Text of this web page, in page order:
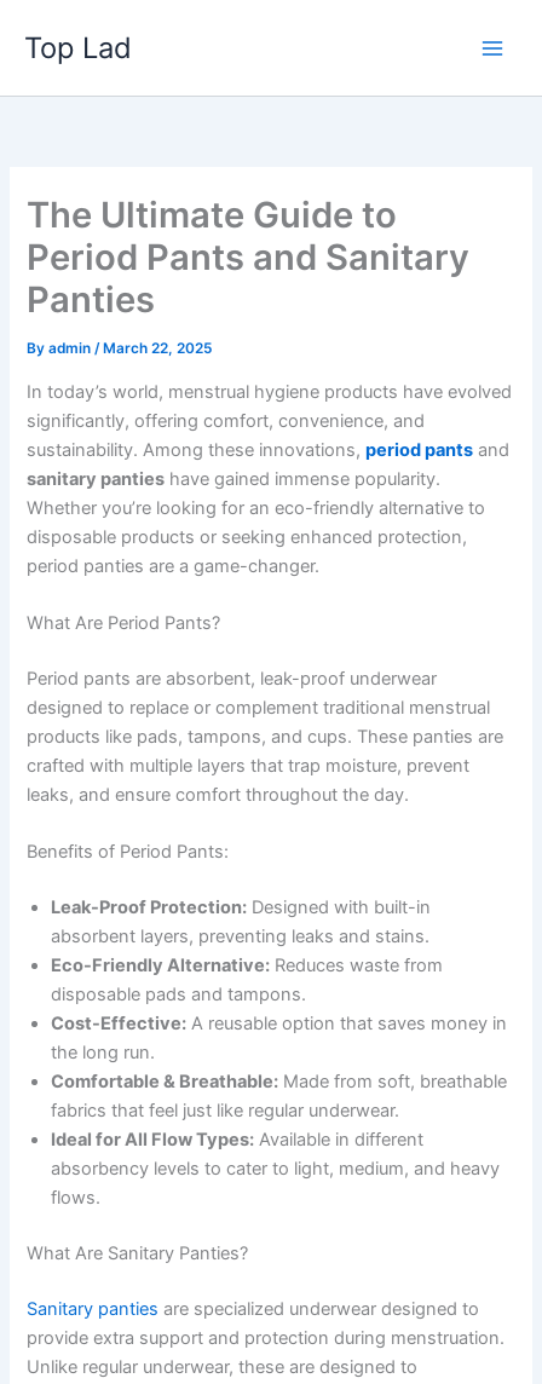
content
Top Lad
The Ultimate Guide to
Period Pants and Sanitary
Panties
Byadmin/ March 22, 2025
In today’s world, menstrual hygiene products have evolved
significantly, offering comfort, convenience, and
sustainability. Among these innovations,period pants and
sanitary panties have gained immense popularity.
Whether you’re looking for an eco-friendly alternative to
disposable products or seeking enhanced protection,
period panties are a game-changer.
What Are Period Pants?
Period pants are absorbent, leak-proof underwear
designed to replace or complement traditional menstrual
products like pads, tampons, and cups. These panties are
crafted with multiple layers that trap moisture, prevent
leaks, and ensure comfort throughout the day.
Benefits of Period Pants:
Leak-Proof Protection: Designed with built-in
absorbent layers, preventing leaks and stains.
Eco-Friendly Alternative: Reduces waste from
disposable pads and tampons.
Cost-Effective: A reusable option that saves money in
the long run.
Comfortable & Breathable: Made from soft, breathable
fabrics that feel just like regular underwear.
Ideal for All Flow Types: Available in different
absorbency levels to cater to light, medium, and heavy
flows.
What Are Sanitary Panties?
Sanitary panties are specialized underwear designed to
provide extra support and protection during menstruation.
Unlike regular underwear, these are designed to